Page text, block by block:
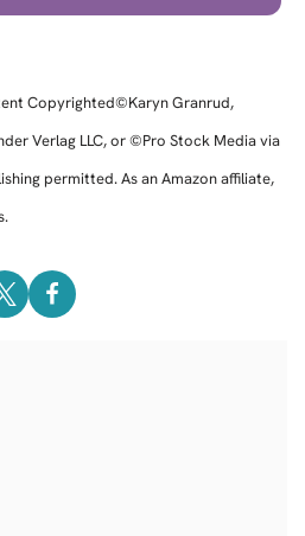
Copyrighted©Karyn Granrud,
Verlag LLC, or ©Pro Stock Media via
permitted. As an Amazon affiliate,